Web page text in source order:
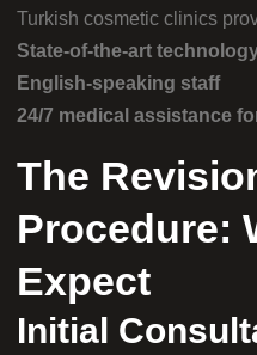
Turkish cosmetic clinics
State-of-the-art
English-speaking staff
24/7 medical assistance
The
Procedure:
Expect
Initial